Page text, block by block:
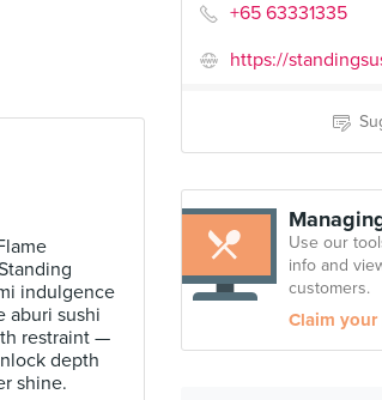
+65 63331335
https://
Use our
info and
customers.
Claim your
indulgence
aburi sushi
restraint —
depth
shine.